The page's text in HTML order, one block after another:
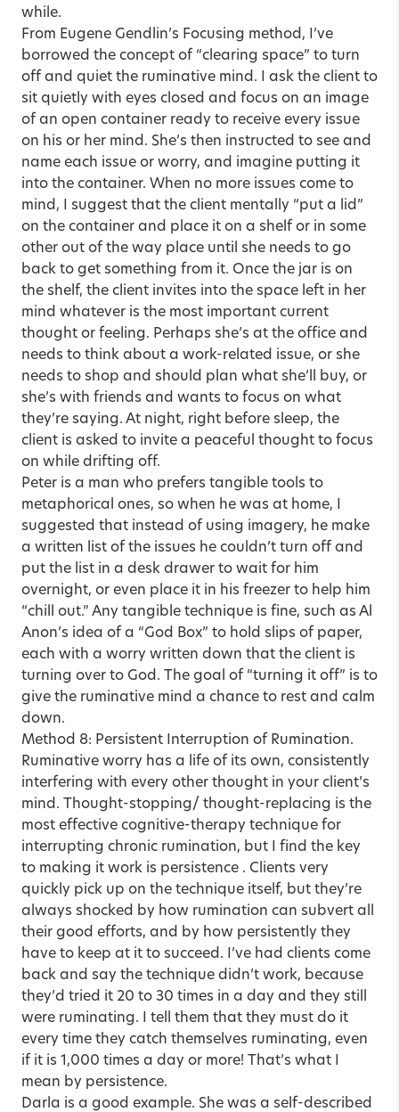
while.
From Eugene Gendlin’s Focusing method, I’ve
borrowed the concept of “clearing space” to turn
off and quiet the ruminative mind. I ask the client to
sit quietly with eyes closed and focus on an image
of an open container ready to receive every issue
on his or her mind. She’s then instructed to see and
name each issue or worry, and imagine putting it
into the container. When no more issues come to
mind, I suggest that the client mentally “put a lid”
on the container and place it on a shelf or in some
other out of the way place until she needs to go
back to get something from it. Once the jar is on
the shelf, the client invites into the space left in her
mind whatever is the most important current
thought or feeling. Perhaps she’s at the office and
needs to think about a work-related issue, or she
needs to shop and should plan what she’ll buy, or
she’s with friends and wants to focus on what
they’re saying. At night, right before sleep, the
client is asked to invite a peaceful thought to focus
on while drifting off.
Peter is a man who prefers tangible tools to
metaphorical ones, so when he was at home, I
suggested that instead of using imagery, he make
a written list of the issues he couldn’t turn off and
put the list in a desk drawer to wait for him
overnight, or even place it in his freezer to help him
“chill out.” Any tangible technique is fine, such as Al
Anon’s idea of a “God Box” to hold slips of paper,
each with a worry written down that the client is
turning over to God. The goal of “turning it off” is to
give the ruminative mind a chance to rest and calm
down.
Method 8: Persistent Interruption of Rumination.
Ruminative worry has a life of its own, consistently
interfering with every other thought in your client’s
mind. Thought-stopping/ thought-replacing is the
most effective cognitive-therapy technique for
interrupting chronic rumination, but I find the key
to making it work is persistence . Clients very
quickly pick up on the technique itself, but they’re
always shocked by how rumination can subvert all
their good efforts, and by how persistently they
have to keep at it to succeed. I’ve had clients come
back and say the technique didn’t work, because
they’d tried it 20 to 30 times in a day and they still
were ruminating. I tell them that they must do it
every time they catch themselves ruminating, even
if it is 1,000 times a day or more! That’s what I
mean by persistence.
Darla is a good example. She was a self-described